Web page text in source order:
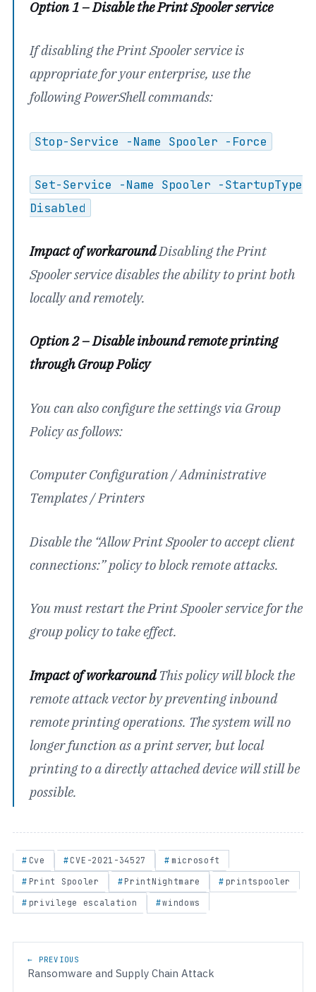
Option 1 – Disable the Print Spooler service
If disabling the Print Spooler service is
appropriate for your enterprise, use the
following PowerShell commands:
Stop-Service -Name Spooler -Force
Set-Service -Name Spooler -StartupType
Disabled
Impact of workaroundDisabling the Print
Spooler service disables the ability to print both
locally and remotely.
Option 2 – Disable inbound remote printing
through Group Policy
You can also configure the settings via Group
Policy as follows:
Computer Configuration / Administrative
Templates / Printers
Disable the “Allow Print Spooler to accept client
connections:” policy to block remote attacks.
You must restart the Print Spooler service for the
group policy to take effect.
Impact of workaroundThis policy will block the
remote attack vector by preventing inbound
remote printing operations. The system will no
longer function as a print server, but local
printing to a directly attached device will still be
possible.
Cve CVE-2021-34527
microsoft
Print Spooler
PrintNightmare
printspooler
privilege escalation
windows
Post navigation
← PREVIOUS
Ransomware and Supply Chain Attack